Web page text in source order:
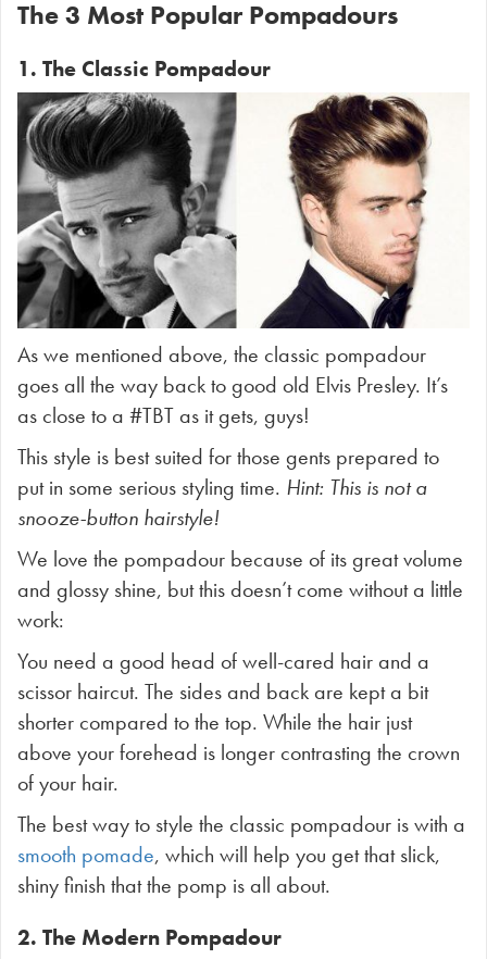
The 3 Most Popular Pompadours
1. The Classic Pompadour
As we mentioned above, the classic pompadour
goes all the way back to good old Elvis Presley. It’s
as close to a #TBT as it gets, guys!
This style is best suited for those gents prepared to
put in some serious styling time. Hint: This is not a
snooze-button hairstyle!
We love the pompadour because of its great volume
and glossy shine, but this doesn’t come without a little
work:
You need a good head of well-cared hair and a
scissor haircut. The sides and back are kept a bit
shorter compared to the top. While the hair just
above your forehead is longer contrasting the crown
of your hair.
The best way to style the classic pompadour is with a
smooth pomade, which will help you get that slick,
shiny finish that the pomp is all about.
2. The Modern Pompadour